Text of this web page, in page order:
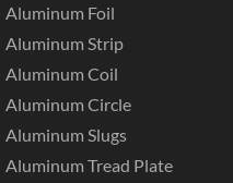
Aluminum Foil
Aluminum Strip
Aluminum Coil
Aluminum Circle
Aluminum Slugs
Aluminum Tread Plate